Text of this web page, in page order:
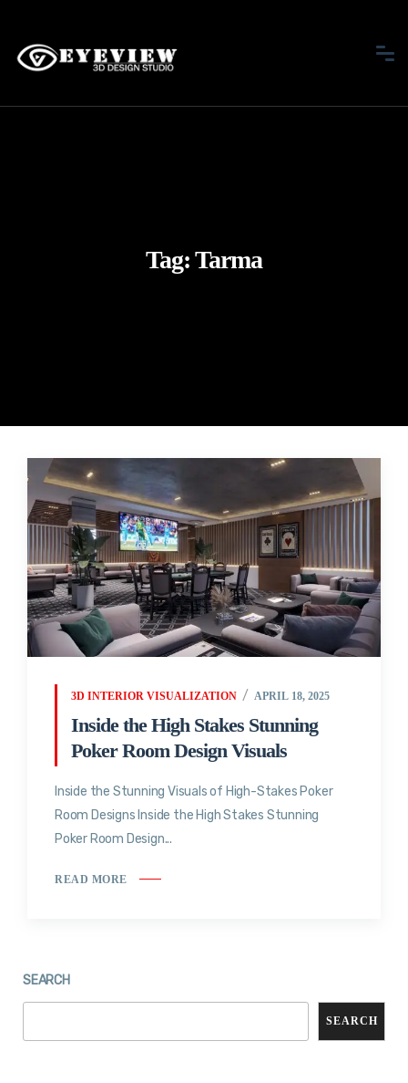
Tag:Tarma
3D INTERIOR VISUALIZATION APRIL 18, 2025
Inside the High Stakes Stunning
Poker Room Design Visuals
Inside the Stunning Visuals of High-Stakes Poker
Room Designs Inside the High Stakes Stunning
Poker Room Design...
READ MORE
SEARCH
SEARCH